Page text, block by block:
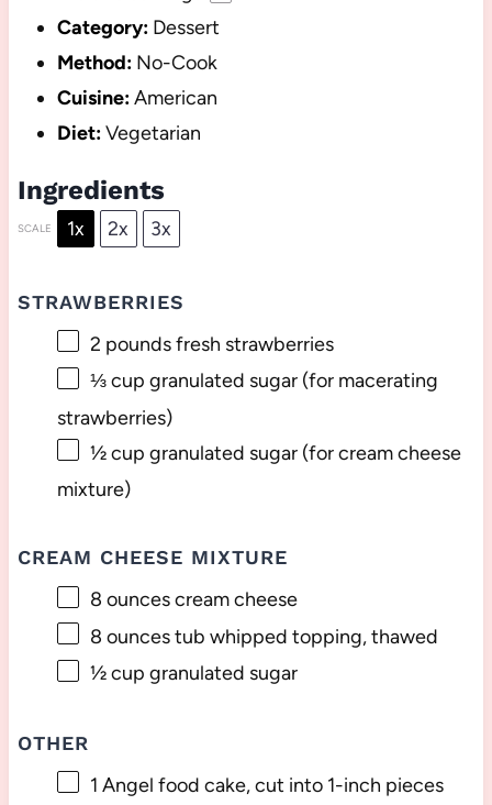
Category: Dessert
Method: No-Cook
Cuisine:American
Diet:Vegetarian
Ingredients
SCALE 1x 2x 3x
STRAWBERRIES
2 pounds fresh strawberries
⅓ cup granulated sugar (for macerating
strawberries)
½ cup granulated sugar (for cream cheese
mixture)
CREAM CHEESE MIXTURE
8 ouncescream cheese
8 ouncestub whipped topping, thawed
½ cup granulated sugar
OTHER
1 Angel food cake, cut into 1-inch pieces